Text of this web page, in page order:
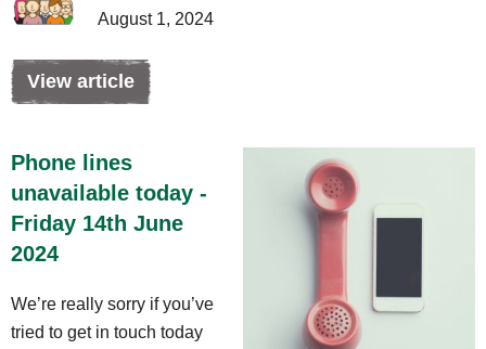
August 1, 2024
View article
Phone lines
unavailable today -
Friday 14th June
2024
We’re really sorry if you’ve
tried to get in touch today